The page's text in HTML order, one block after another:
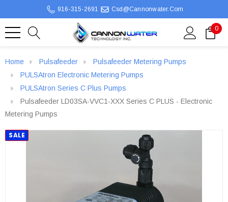
916-315-2691 Csd@cannonwater.com
0
Home Pulsafeeder
Pulsafeeder Metering Pumps
PULSAtron Electronic Metering Pumps
PULSAtron Series C Plus Pumps
Pulsafeeder LD03SA-VVC1-XXX Series C PLUS - Electronic
Metering Pumps
SALE